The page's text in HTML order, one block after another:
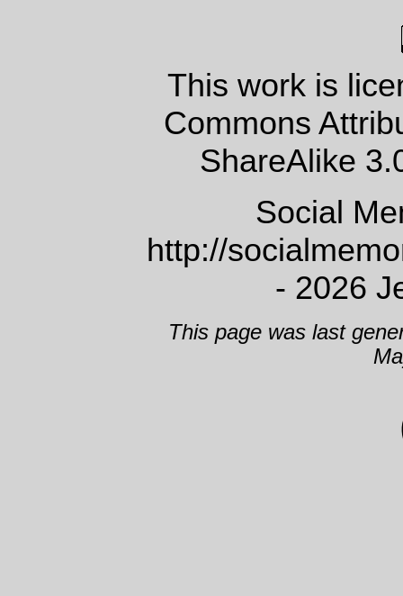
This work is
Commons
ShareAlike
Social
http://
- 2026
This page was last